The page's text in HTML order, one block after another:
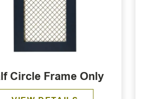
Circle Frame Only